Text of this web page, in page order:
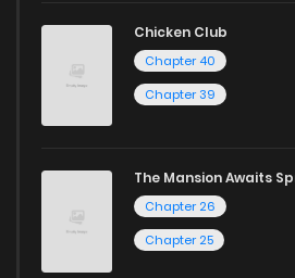
Chicken Club
Chapter 40
Chapter 39
The Mansion Awaits
Chapter 26
Chapter 25